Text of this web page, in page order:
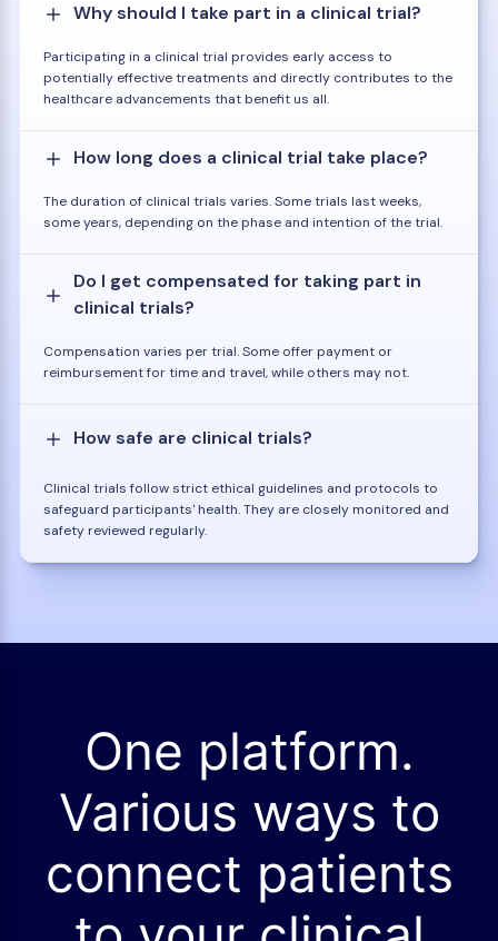
Why should I take part in a clinical trial?
Participating in a clinical trial provides early access to
potentially effective treatments and directly contributes to the
healthcare advancements that benefit us all.
How long does a clinical trial take place?
The duration of clinical trials varies. Some trials last weeks,
some years, depending on the phase and intention of the trial.
Do I get compensated for taking part in
clinical trials?
Compensation varies per trial. Some offer payment or
reimbursement for time and travel, while others may not.
How safe are clinical trials?
Clinical trials follow strict ethical guidelines and protocols to
safeguard participants' health. They are closely monitored and
safety reviewed regularly.
One platform.
Various ways to
connect patients